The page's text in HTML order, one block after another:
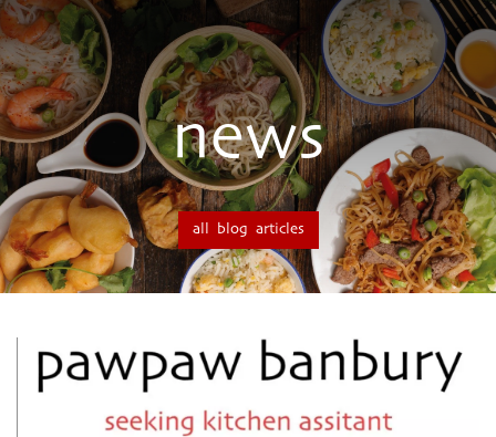
news
all blog articles